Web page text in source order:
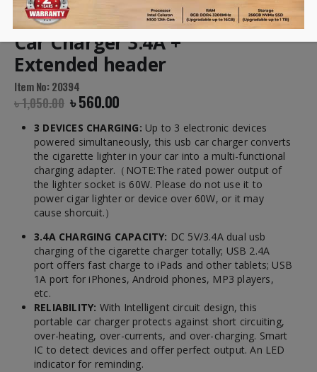
UGREEN Two USB Ports
Car Charger 3.4A +
Extended header
Item No: 20394
৳1,050.00 ৳560.00
3 DEVICES CHARGING: Up to 3 electronic devices
powered simultaneously, this usb car charger converts
the cigarette lighter in your car into a multi-functional
charging adapter.（NOTE:The rated power output of
the lighter socket is 60W. Please do not use it to
power cigar lighter or device over 60W, or it may
cause shorcuit.）
3.4A CHARGING CAPACITY: DC 5V/3.4A dual usb
charging of the cigarette charger totally; USB 2.4A
port offers fast charge to iPads and other tablets; USB
1A port for iPhones, Android phones, MP3 players,
etc.
RELIABILITY: With Intelligent circuit design, this
portable car charger protects against short circuiting,
over-heating, over-currents, and over-charging. Smart
IC to detect devices and offer perfect output. An LED
indicator for reminding.